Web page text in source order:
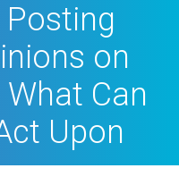
on
Can
Upon